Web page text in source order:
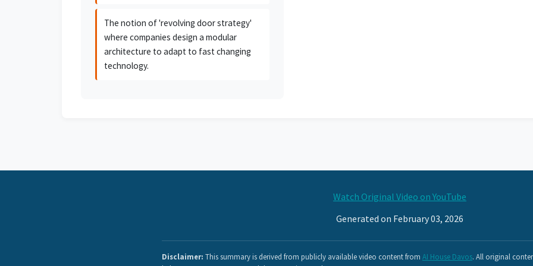
The notion of 'revolving door strategy'
where companies design a modular
architecture to adapt to fast changing
technology.
Watch Original Video on YouTube
Generated on February 03, 2026
Disclaimer: This summary is derived from publicly available video content from AI House Davos. All original